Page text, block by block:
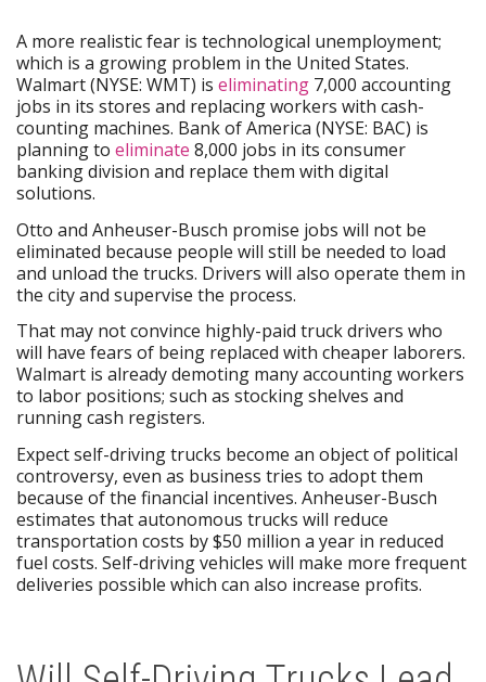
A more realistic fear is technological unemployment;
which is a growing problem in the United States.
Walmart (NYSE: WMT) is eliminating 7,000 accounting
jobs in its stores and replacing workers with cash-
counting machines. Bank of America (NYSE: BAC) is
planning to eliminate 8,000 jobs in its consumer
banking division and replace them with digital
solutions.
Otto and Anheuser-Busch promise jobs will not be
eliminated because people will still be needed to load
and unload the trucks. Drivers will also operate them in
the city and supervise the process.
That may not convince highly-paid truck drivers who
will have fears of being replaced with cheaper laborers.
Walmart is already demoting many accounting workers
to labor positions; such as stocking shelves and
running cash registers.
Expect self-driving trucks become an object of political
controversy, even as business tries to adopt them
because of the financial incentives. Anheuser-Busch
estimates that autonomous trucks will reduce
transportation costs by $50 million a year in reduced
fuel costs. Self-driving vehicles will make more frequent
deliveries possible which can also increase profits.